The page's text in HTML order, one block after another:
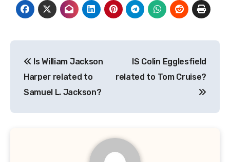
navigation
Is William Jackson
Harper related to
Samuel L. Jackson?
IS Colin Egglesfield
related to Tom Cruise?